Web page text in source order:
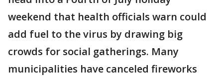
weekend that health officials warn could
add fuel to the virus by drawing big
crowds for social gatherings. Many
municipalities have canceled fireworks